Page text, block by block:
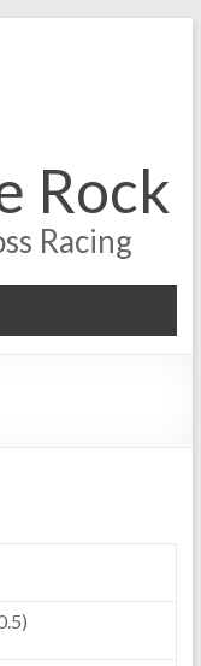
Rock
Racing